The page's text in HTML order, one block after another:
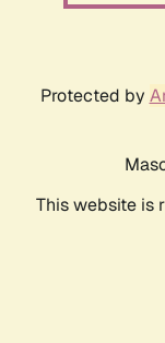
Protected by
This website is